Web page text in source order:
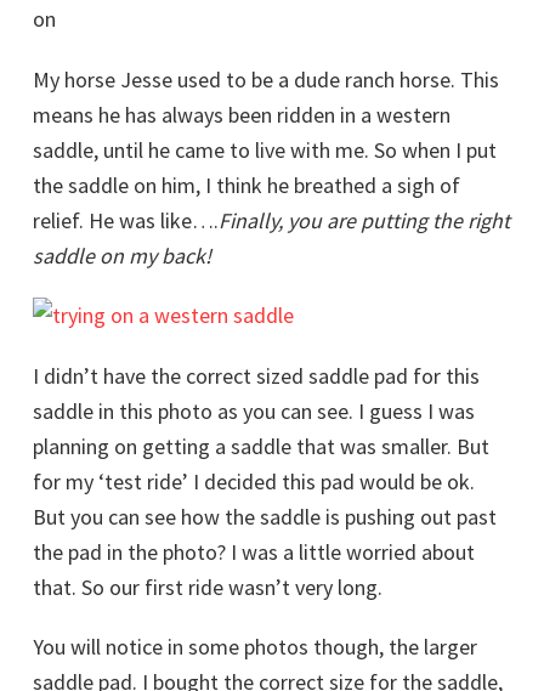
My horse Jesse used to be a dude ranch horse. This
means he has always been ridden in a western
saddle, until he came to live with me. So when I put
the saddle on him, I think he breathed a sigh of
relief. He was like….Finally, you are putting the right
saddle on my back!
I didn’t have the correct sized saddle pad for this
saddle in this photo as you can see. I guess I was
planning on getting a saddle that was smaller. But
for my ‘test ride’ I decided this pad would be ok.
But you can see how the saddle is pushing out past
the pad in the photo? I was a little worried about
that. So our first ride wasn’t very long.
You will notice in some photos though, the larger
saddle pad. I bought the correct size for the saddle,